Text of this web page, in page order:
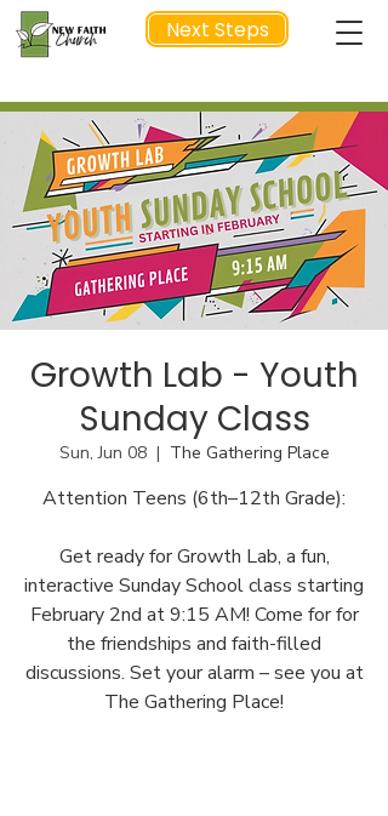
Next Steps
NEXT STEP
Growth Lab - Youth
Sunday Class
Sun, Jun 08
  |
The Gathering Place
Attention Teens (6th–12th Grade):
Get ready for Growth Lab, a fun,
interactive Sunday School class starting
February 2nd at 9:15 AM! Come for for
the friendships and faith-filled
discussions. Set your alarm – see you at
The Gathering Place!